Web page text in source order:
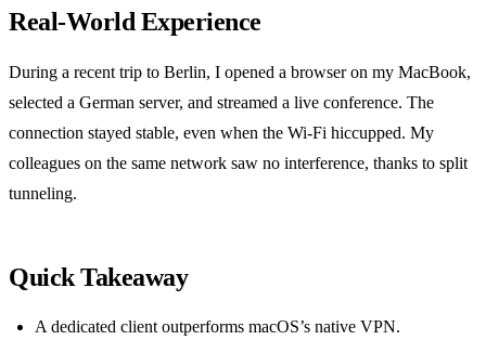
Real‑World Experience
During a recent trip to Berlin, I opened a browser on my MacBook,
selected a German server, and streamed a live conference. The
connection stayed stable, even when the Wi‑Fi hiccupped. My
colleagues on the same network saw no interference, thanks to split
tunneling.
Quick Takeaway
A dedicated client outperforms macOS’s native VPN.